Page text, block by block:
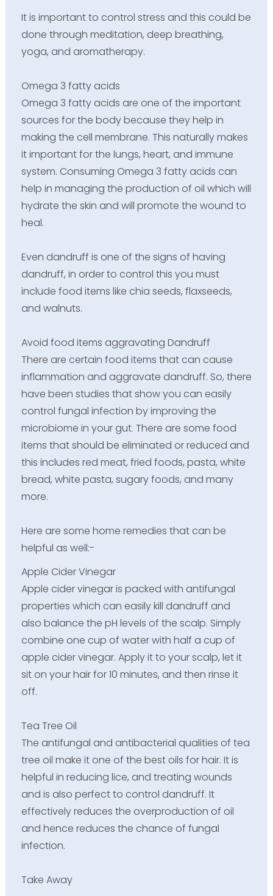
It is important to control stress and this could be
done through meditation, deep breathing,
yoga, and aromatherapy.
Omega 3 fatty acids
Omega 3 fatty acids are one of the important
sources for the body because they help in
making the cell membrane. This naturally makes
it important for the lungs, heart, and immune
system. Consuming Omega 3 fatty acids can
help in managing the production of oil which will
hydrate the skin and will promote the wound to
heal.
Even dandruff is one of the signs of having
dandruff, in order to control this you must
include food items like chia seeds, flaxseeds,
and walnuts.
Avoid food items aggravating Dandruff
There are certain food items that can cause
inflammation and aggravate dandruff. So, there
have been studies that show you can easily
control fungal infection by improving the
microbiome in your gut. There are some food
items that should be eliminated or reduced and
this includes red meat, fried foods, pasta, white
bread, white pasta, sugary foods, and many
more.
Here are some home remedies that can be
helpful as well:-
Apple Cider Vinegar
Apple cider vinegar is packed with antifungal
properties which can easily kill dandruff and
also balance the pH levels of the scalp. Simply
combine one cup of water with half a cup of
apple cider vinegar. Apply it to your scalp, let it
sit on your hair for 10 minutes, and then rinse it
off.
Tea Tree Oil
The antifungal and antibacterial qualities of tea
tree oil make it one of the best oils for hair. It is
helpful in reducing lice, and treating wounds
and is also perfect to control dandruff. It
effectively reduces the overproduction of oil
and hence reduces the chance of fungal
infection.
Take Away